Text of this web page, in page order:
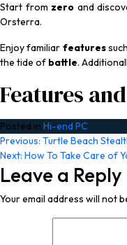
Start from zero and
Orsterra.
Enjoy familiar features
the tide of battle.
Features
Posted in Hi-end PC
Post
navigation
Previous: Turtle Beach
Next: How To Take Care of
Leave a Reply
Your email address will not